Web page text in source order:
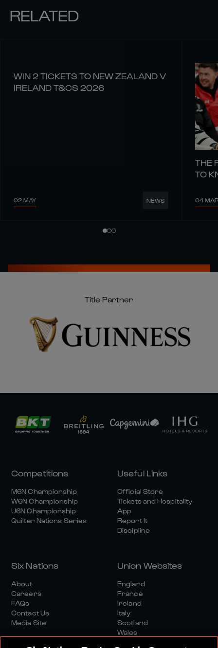
RELATED
WIN 2 TICKETS TO NEW ZEALAND V
IRELAND T&CS 2026
02 MAY NEWS
THE
TO
04 MAR
Title Partner
Competitions
M6N Championship
W6N Championship
U6N Championship
Quilter Nations Series
Useful Links
Official Store
Tickets and Hospitality
App
Report It
Discipline
Six Nations
About
Careers
FAQs
Contact Us
Media Site
Union Websites
England
France
Ireland
Italy
Scotland
Wales